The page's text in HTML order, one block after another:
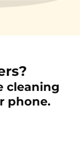
cleaning
phone.